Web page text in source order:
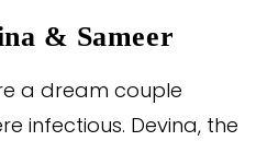
& Sameer
a dream couple
infectious. Devina, the